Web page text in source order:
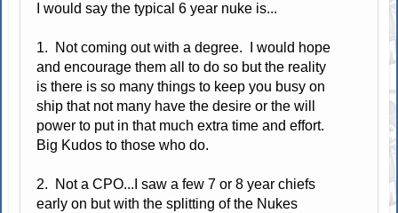
I would say the typical 6 year nuke is...
1. Not coming out with a degree. I would hope
and encourage them all to do so but the reality
is there is so many things to keep you busy on
ship that not many have the desire or the will
power to put in that much extra time and effort.
Big Kudos to those who do.
2. Not a CPO...I saw a few 7 or 8 year chiefs
early on but with the splitting of the Nukes